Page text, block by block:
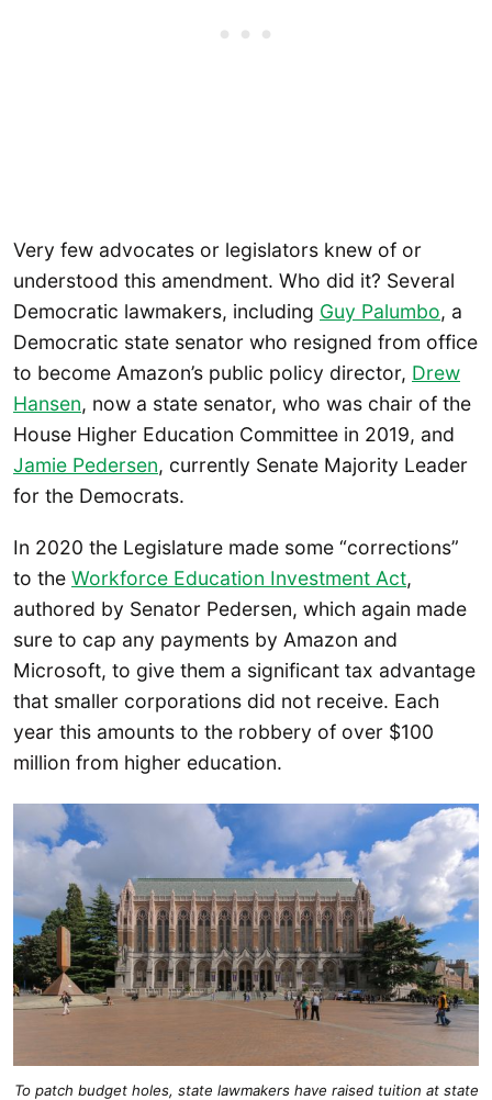
Very few advocates or legislators knew of or
understood this amendment. Who did it? Several
Democratic lawmakers, including Guy Palumbo, a
Democratic state senator who resigned from office
to become Amazon’s public policy director, Drew
Hansen, now a state senator, who was chair of the
House Higher Education Committee in 2019, and
Jamie Pedersen, currently Senate Majority Leader
for the Democrats.
In 2020 the Legislature made some “corrections”
to the Workforce Education Investment Act,
authored by Senator Pedersen, which again made
sure to cap any payments by Amazon and
Microsoft, to give them a significant tax advantage
that smaller corporations did not receive. Each
year this amounts to the robbery of over $100
million from higher education.
To patch budget holes, state lawmakers have raised tuition at state